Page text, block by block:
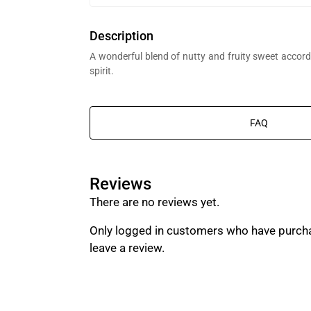
Description
A wonderful blend of nutty and fruity sweet
spirit.
FAQ
Reviews
There are no reviews yet.
Only logged in customers who have
leave a review.
Bait Al Dimashqi perfume bottle, we’re in the business of composing